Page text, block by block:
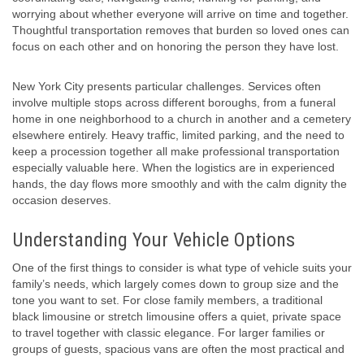
worrying about whether everyone will arrive on time and together.
Thoughtful transportation removes that burden so loved ones can
focus on each other and on honoring the person they have lost.
New York City presents particular challenges. Services often
involve multiple stops across different boroughs, from a funeral
home in one neighborhood to a church in another and a cemetery
elsewhere entirely. Heavy traffic, limited parking, and the need to
keep a procession together all make professional transportation
especially valuable here. When the logistics are in experienced
hands, the day flows more smoothly and with the calm dignity the
occasion deserves.
Understanding Your Vehicle Options
One of the first things to consider is what type of vehicle suits your
family’s needs, which largely comes down to group size and the
tone you want to set. For close family members, a traditional
black limousine or stretch limousine offers a quiet, private space
to travel together with classic elegance. For larger families or
groups of guests, spacious vans are often the most practical and